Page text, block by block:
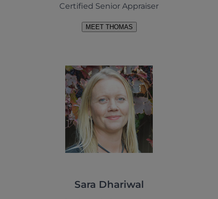
Certified Senior Appraiser
MEET THOMAS
Sara Dhariwal